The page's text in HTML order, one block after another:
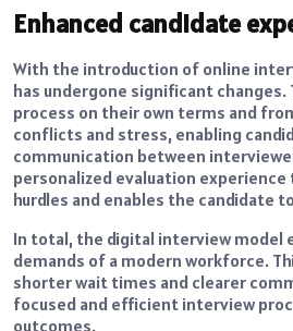
Enhanced candidate
With the introduction of online
has undergone significant
process on their own terms and
conflicts and stress, enabling
communication between
personalized evaluation
hurdles and enables the candidate
In total, the digital interview model
demands of a modern workforce.
shorter wait times and clearer
focused and efficient interview
outcomes.